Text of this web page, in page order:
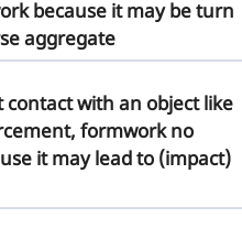
because it may be turn
aggregate
with an object like
formwork no
it may lead to (impact)